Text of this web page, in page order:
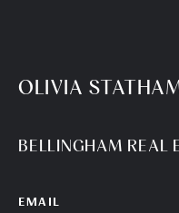
OLIVIA
BELLINGHAM REAL
EMAIL